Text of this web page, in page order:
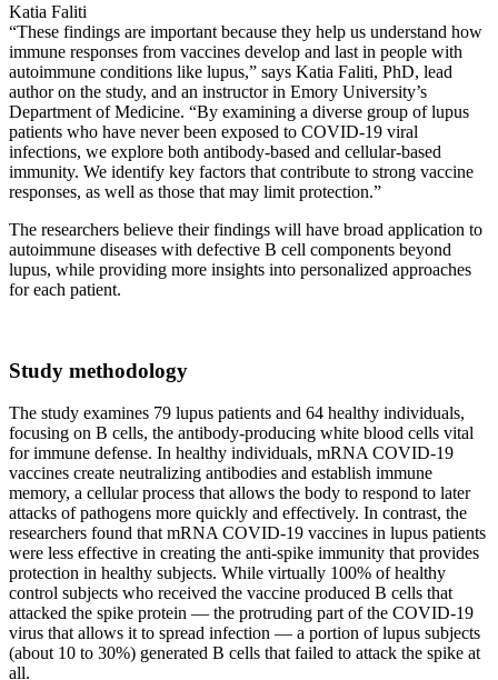
Katia Faliti
“These findings are important because they help us understand how
immune responses from vaccines develop and last in people with
autoimmune conditions like lupus,” says Katia Faliti, PhD, lead
author on the study, and an instructor in Emory University’s
Department of Medicine. “By examining a diverse group of lupus
patients who have never been exposed to COVID-19 viral
infections, we explore both antibody-based and cellular-based
immunity. We identify key factors that contribute to strong vaccine
responses, as well as those that may limit protection.”
The researchers believe their findings will have broad application to
autoimmune diseases with defective B cell components beyond
lupus, while providing more insights into personalized approaches
for each patient.
Study methodology
The study examines 79 lupus patients and 64 healthy individuals,
focusing on B cells, the antibody-producing white blood cells vital
for immune defense. In healthy individuals, mRNA COVID-19
vaccines create neutralizing antibodies and establish immune
memory, a cellular process that allows the body to respond to later
attacks of pathogens more quickly and effectively. In contrast, the
researchers found that mRNA COVID-19 vaccines in lupus patients
were less effective in creating the anti-spike immunity that provides
protection in healthy subjects. While virtually 100% of healthy
control subjects who received the vaccine produced B cells that
attacked the spike protein — the protruding part of the COVID-19
virus that allows it to spread infection — a portion of lupus subjects
(about 10 to 30%) generated B cells that failed to attack the spike at
all.